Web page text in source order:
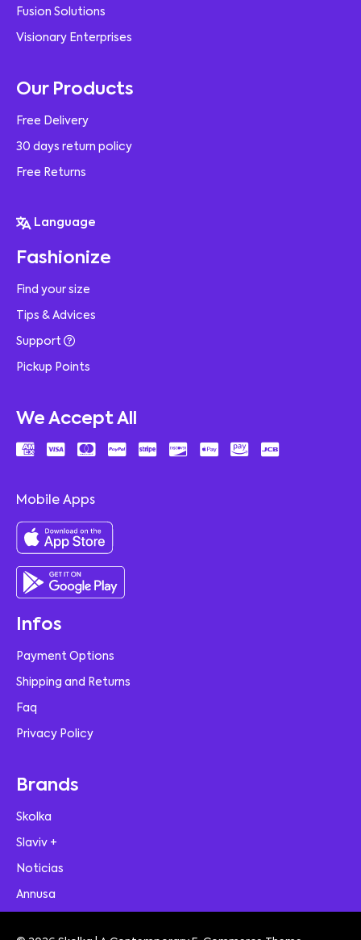
Fusion Solutions
Visionary Enterprises
Our Products
Free Delivery
30 days return policy
Free Returns
Language
Fashionize
Find your size
Tips & Advices
Support
Pickup Points
We Accept All
Mobile Apps
Infos
Payment Options
Shipping and Returns
Faq
Privacy Policy
Brands
Skolka
Slaviv +
Noticias
Annusa